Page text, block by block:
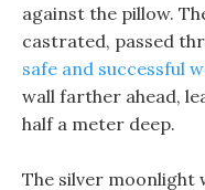
against the pillow.
castrated, passed
safe and successful
wall farther ahead,
half a meter deep.
The silver moonlight